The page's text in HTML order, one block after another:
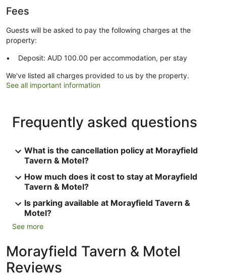
Fees
Guests will be asked to pay the following charges at the
property:
Deposit: AUD 100.00 per accommodation, per stay
We've listed all charges provided to us by the property.
See all important information
Frequently asked questions
What is the cancellation policy at Morayfield
Tavern & Motel?
How much does it cost to stay at Morayfield
Tavern & Motel?
Is parking available at Morayfield Tavern &
Motel?
See more
Morayfield Tavern & Motel
Reviews